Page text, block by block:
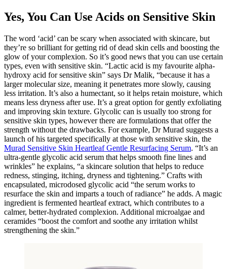
Yes, You Can Use Acids on Sensitive Skin
The word ‘acid’ can be scary when associated with skincare, but
they’re so brilliant for getting rid of dead skin cells and boosting the
glow of your complexion. So it’s good news that you can use certain
types, even with sensitive skin. “Lactic acid is my favourite alpha-
hydroxy acid for sensitive skin” says Dr Malik, “because it has a
larger molecular size, meaning it penetrates more slowly, causing
less irritation. It’s also a humectant, so it helps retain moisture, which
means less dryness after use. It’s a great option for gently exfoliating
and improving skin texture. Glycolic can is usually too strong for
sensitive skin types, however there are formulations that offer the
strength without the drawbacks. For example, Dr Murad suggests a
launch of his targeted specifically at those with sensitive skin, the
Murad Sensitive Skin Heartleaf Gentle Resurfacing Serum. “It’s an
ultra-gentle glycolic acid serum that helps smooth fine lines and
wrinkles” he explains, “a skincare solution that helps to reduce
redness, stinging, itching, dryness and tightening.” Crafts with
encapsulated, microdosed glycolic acid “the serum works to
resurface the skin and imparts a touch of radiance” he adds. A magic
ingredient is fermented heartleaf extract, which contributes to a
calmer, better-hydrated complexion. Additional microalgae and
ceramides “boost the comfort and soothe any irritation whilst
strengthening the skin.”